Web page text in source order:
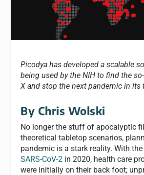
Picodya has developed a scalable
being used by the NIH to find the
X and stop the next pandemic in its
By Chris Wolski
No longer the stuff of apocalyptic
theoretical tabletop scenarios,
pandemic is a stark reality. With
SARS-CoV-2 in 2020, health care
were initially on their back foot;